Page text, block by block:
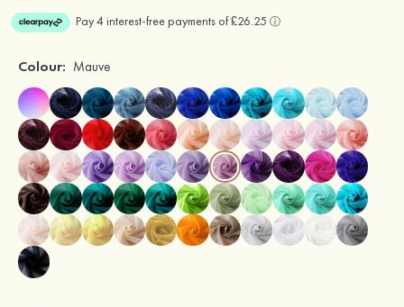
Colour: Mauve